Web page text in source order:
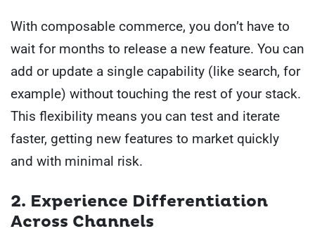
With composable commerce, you don’t have to
wait for months to release a new feature. You can
add or update a single capability (like search, for
example) without touching the rest of your stack.
This flexibility means you can test and iterate
faster, getting new features to market quickly
and with minimal risk.
2. Experience Differentiation
Across Channels